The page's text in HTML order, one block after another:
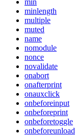
min
minlength
multiple
muted
name
nomodule
nonce
novalidate
onabort
onafterprint
onauxclick
onbeforeinput
onbeforeprint
onbeforetoggle
onbeforeunload